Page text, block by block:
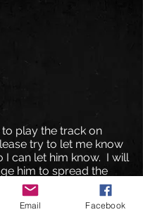
play the track on
try to let me know
I can let him know. I will
him to spread the
show to his fan
Email Facebook